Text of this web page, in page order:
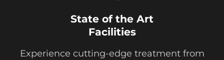
State of the Art
Facilities
Experience cutting-edge treatment from